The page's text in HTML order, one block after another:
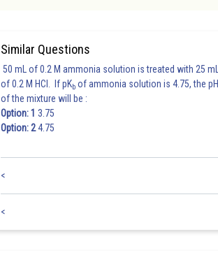
Similar Questions
50 mL of 0.2 M ammonia solution is treated with 25 mL
of 0.2 M HCl. If pKb of ammonia solution is 4.75, the pH
of the mixture will be :
Option: 1 3.75
Option: 24.75
<
<